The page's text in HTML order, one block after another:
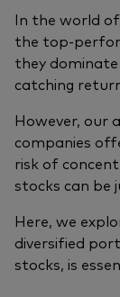
In the world
the top-
they dominate
catching
However, our
companies
risk of
stocks can be
Here, we
diversified
stocks, is